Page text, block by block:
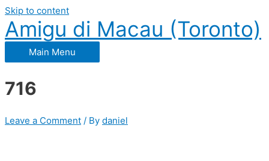
Skip to content
Amigu di Macau (Toronto)
Main Menu
716
Leave a Comment / By daniel